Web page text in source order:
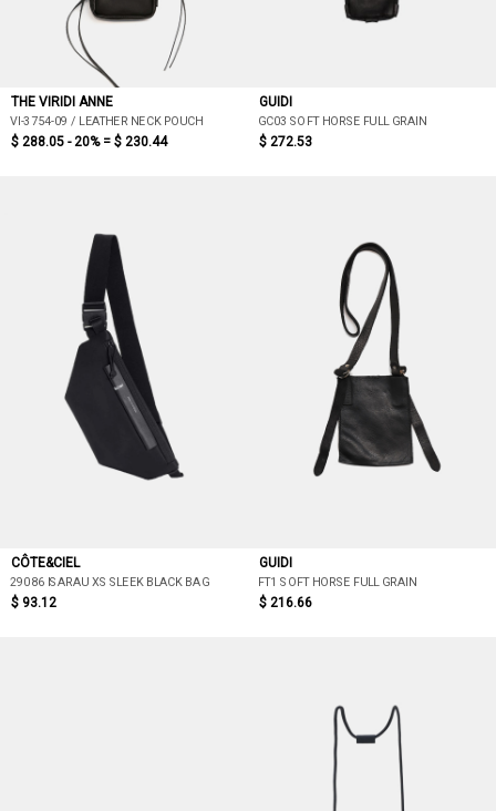
THE VIRIDI ANNE
VI-3754-09 / LEATHER NECK POUCH
$ 288.05 - 20% = $ 230.44
GUIDI
GC03 SOFT HORSE FULL GRAIN
$ 272.53
CÔTE&CIEL
29086 ISARAU XS SLEEK BLACK BAG
$ 93.12
GUIDI
FT1 SOFT HORSE FULL GRAIN
$ 216.66